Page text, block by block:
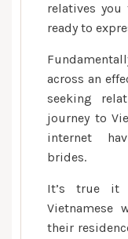
relatives
ready to
across an
seeking
journey to
internet
brides.
It’s true it
Vietnamese
their